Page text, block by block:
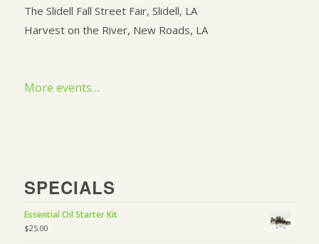
The Slidell Fall Street Fair, Slidell, LA
Harvest on the River, New Roads, LA
More events…
SPECIALS
Essential Oil Starter Kit
$25.00